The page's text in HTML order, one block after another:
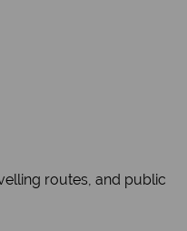
routes, and public